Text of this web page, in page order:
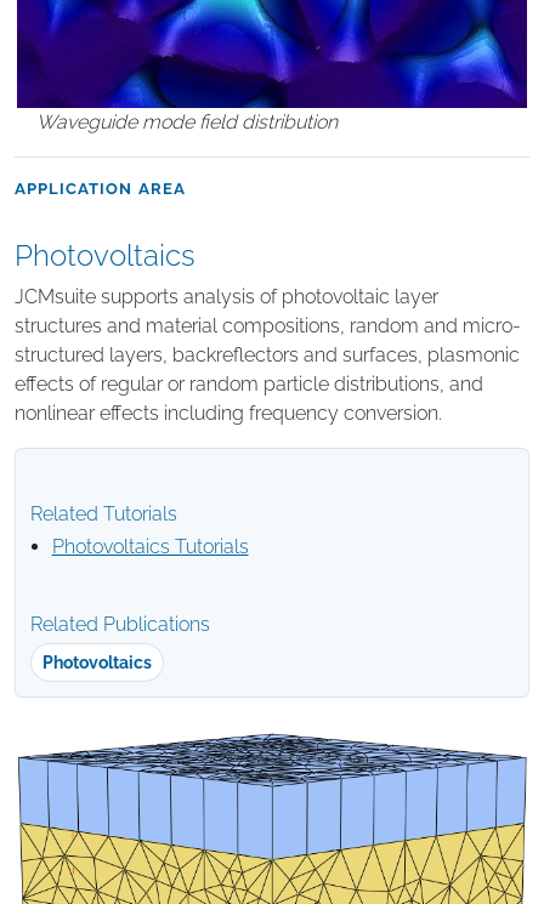
Waveguide mode field distribution
APPLICATION AREA
Photovoltaics
JCMsuite supports analysis of photovoltaic layer
structures and material compositions, random and micro-
structured layers, backreflectors and surfaces, plasmonic
effects of regular or random particle distributions, and
nonlinear effects including frequency conversion.
Related Tutorials
Photovoltaics Tutorials
Related Publications
Photovoltaics